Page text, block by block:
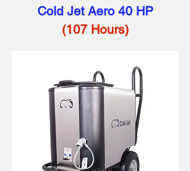
Cold Jet Aero 40 HP
(107 Hours)